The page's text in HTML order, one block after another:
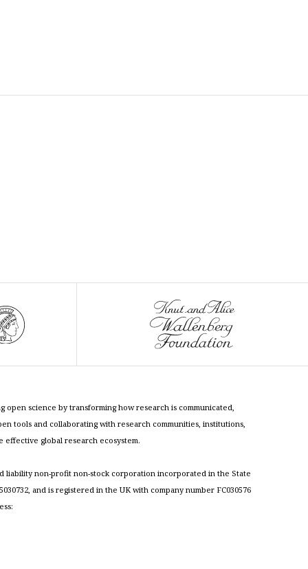
open science by transforming how research is communicated,
tools and collaborating with research communities, institutions,
effective global research ecosystem.
liability non-profit non-stock corporation incorporated in the State
and is registered in the UK with company number FC030576